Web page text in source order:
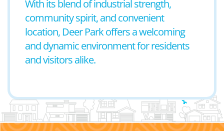
With its blend of industrial strength,
community spirit, and convenient
location, Deer Park offers a welcoming
and dynamic environment for residents
and visitors alike.